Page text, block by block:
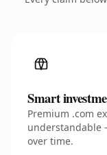
Smart
Premium .com
understandable
over time.